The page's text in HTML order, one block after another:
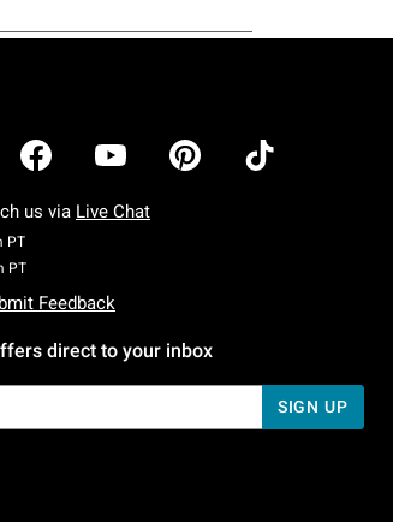
us via Live Chat
PTMonday To Friday: 7 AM To 5 PM Pacific Time
PTSaturday To Sunday: 7 AM To 5 PM Pacific Time
Feedback
direct to your inbox
SIGN UP